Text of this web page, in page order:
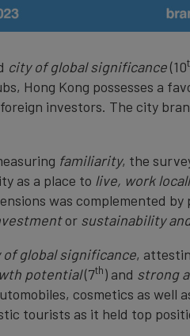
city of global significance(10
Hong Kong possesses a
investors. The city
familiarity, the
as a place to live, work
was complemented
or sustainability
of global significance,
potential(7th) and strong
cosmetics as well
tourists as it held top